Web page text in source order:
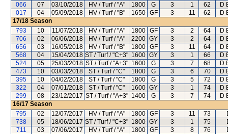
066
07 03/10/2018 HV / Turf / "A" 1800 G 3 1 62
D
017
04 05/09/2018 HV / Turf / "B" 1650 GF 3 11 62
D
17/18 Season
793
10 11/07/2018 HV / Turf / "A" 1800 GF 3 2 64
D
706
02 06/06/2018 HV / Turf / "A" 2200 GY 3 2 64
D
656
03 16/05/2018 HV / Turf / "B" 1800 GF 3 11 64
D
568
04 15/04/2018 ST / Turf / "C+3" 1600 GY 3 1 66
D
524
05 25/03/2018 ST / Turf / "A+3" 1600 G 3 7 68
D
473
10 03/03/2018 ST / Turf / "C" 1800 G 3 6 70
D
395
10 04/02/2018 ST / Turf / "C" 1800 G 3 5 72
D
322
04 07/01/2018 ST / Turf / "C" 1600 GY 3 1 74
D
299
08 23/12/2017 ST / Turf / "A+3" 1400 G 3 7 74
D
16/17 Season
795
02 12/07/2017 HV / Turf / "A" 1800 GF 3 11 73
738
05 18/06/2017 ST / Turf / "C+3" 1800 GY 3 1 75
711
03 07/06/2017 HV / Turf / "A" 1800 GF 3 8 76